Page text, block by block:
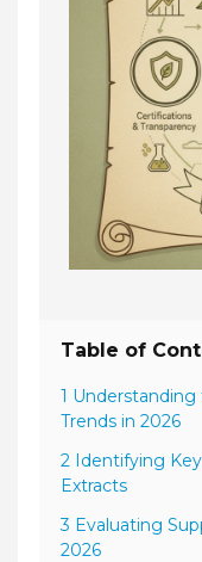
Table of
1
Trends in 2026
2 Identifying
Extracts
3 Evaluating
2026